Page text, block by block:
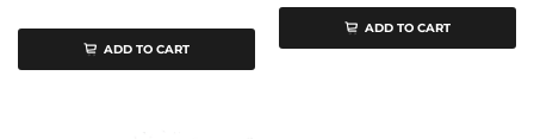
ADD TO CART
ADD TO CART